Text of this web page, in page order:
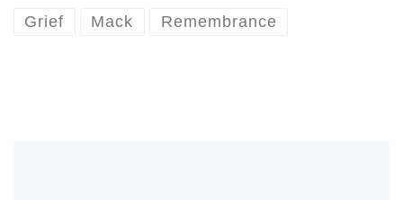
Grief Mack Remembrance